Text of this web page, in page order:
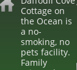
Cottage on
the Ocean is
a no-
smoking, no
pets facility.
Family